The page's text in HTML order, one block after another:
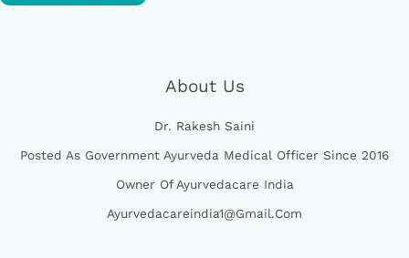
About Us
Dr. Rakesh Saini
Posted As Government Ayurveda Medical Officer Since 2016
Owner Of Ayurvedacare India
Ayurvedacareindia1@gmail.com